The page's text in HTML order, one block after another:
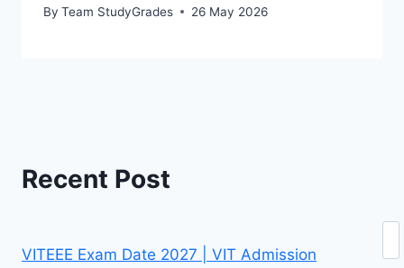
By Team StudyGrades 26 May 2026
Recent Post
VITEEE Exam Date 2027 | VIT Admission